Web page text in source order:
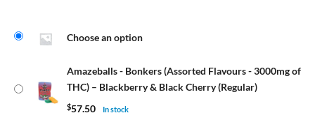
Choose an option
Amazeballs - Bonkers (Assorted Flavours - 3000mg of
THC) – Blackberry & Black Cherry (Regular)
$57.50 In stock